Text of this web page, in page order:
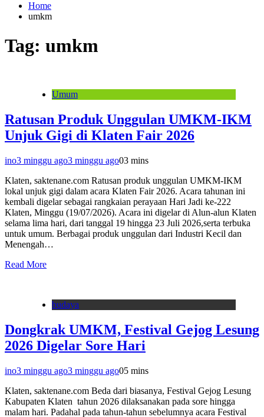
Home
umkm
Tag: umkm
Umum
Ratusan Produk Unggulan UMKM-IKM
Unjuk Gigi di Klaten Fair 2026
ino3 minggu ago3 minggu ago03 mins
Klaten, saktenane.com Ratusan produk unggulan UMKM-IKM
lokal unjuk gigi dalam acara Klaten Fair 2026. Acara tahunan ini
kembali digelar sebagai rangkaian perayaan Hari Jadi ke-222
Klaten, Minggu (19/07/2026). Acara ini digelar di Alun-alun Klaten
selama lima hari, dari tanggal 19 hingga 23 Juli 2026,serta terbuka
untuk umum. Berbagai produk unggulan dari Industri Kecil dan
Menengah…
Read More
budaya
Dongkrak UMKM, Festival Gejog Lesung
2026 Digelar Sore Hari
ino3 minggu ago3 minggu ago05 mins
Klaten, saktenane.com Beda dari biasanya, Festival Gejog Lesung
Kabupaten Klaten tahun 2026 dilaksanakan pada sore hingga
malam hari. Padahal pada tahun-tahun sebelumnya acara Festival